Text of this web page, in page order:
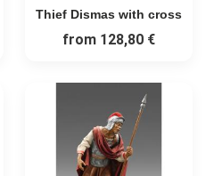
Thief Dismas with cross
from 128,80 €